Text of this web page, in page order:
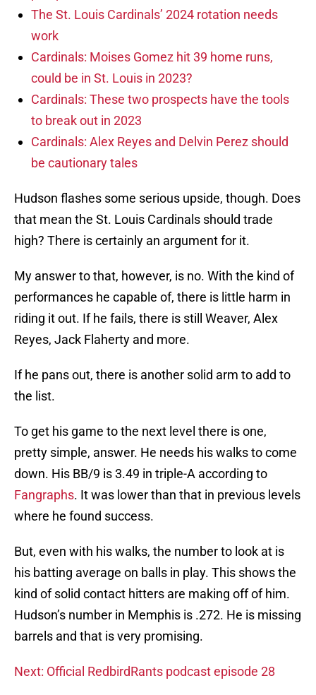
The St. Louis Cardinals’ 2024 rotation needs
work
Cardinals: Moises Gomez hit 39 home runs,
could be in St. Louis in 2023?
Cardinals: These two prospects have the tools
to break out in 2023
Cardinals: Alex Reyes and Delvin Perez should
be cautionary tales
Hudson flashes some serious upside, though. Does
that mean the St. Louis Cardinals should trade
high? There is certainly an argument for it.
My answer to that, however, is no. With the kind of
performances he capable of, there is little harm in
riding it out. If he fails, there is still Weaver, Alex
Reyes, Jack Flaherty and more.
If he pans out, there is another solid arm to add to
the list.
To get his game to the next level there is one,
pretty simple, answer. He needs his walks to come
down. His BB/9 is 3.49 in triple-A according to
Fangraphs. It was lower than that in previous levels
where he found success.
But, even with his walks, the number to look at is
his batting average on balls in play. This shows the
kind of solid contact hitters are making off of him.
Hudson’s number in Memphis is .272. He is missing
barrels and that is very promising.
Next: Official RedbirdRants podcast episode 28